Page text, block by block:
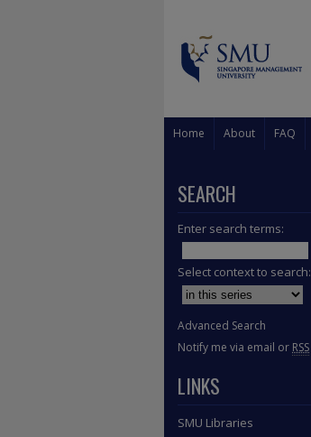
Home About FAQ
SEARCH
Enter search terms:
Select context to search:
Advanced Search
Notify me via email or RSS
LINKS
SMU Libraries